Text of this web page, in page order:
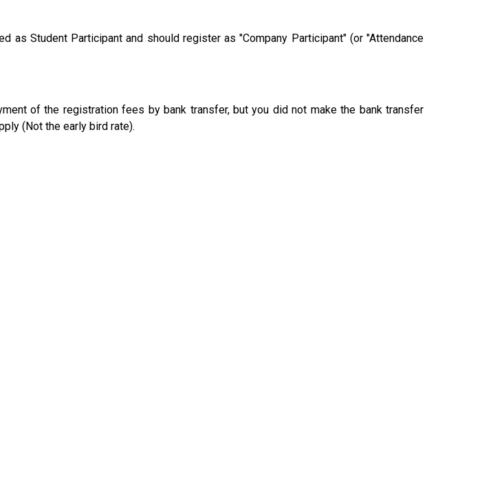
as Student Participant and should register as "Company Participant" (or "Attendance
of the registration fees by bank transfer, but you did not make the bank transfer
(Not the early bird rate).